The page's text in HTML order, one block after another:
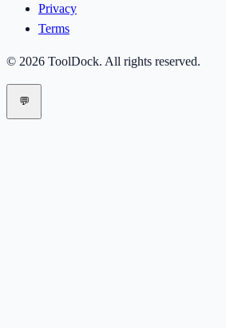
Privacy
Terms
© 2026 ToolDock. All rights reserved.
💬